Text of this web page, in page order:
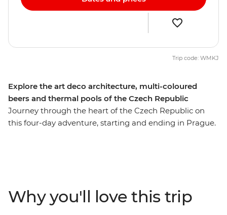
Explore the art deco architecture, multi-coloured
beers and thermal pools of the Czech Republic
Journey through the heart of the Czech Republic on
this four-day adventure, starting and ending in Prague.
Thermal Resort. Explore Czech contemporary art at
DOX, indulge in traditional Czech flavours and learn
Trip code: WMKJ
Why you'll love this trip